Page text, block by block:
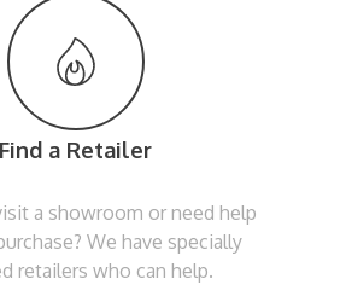
Find a Retailer
a showroom or need help
We have specially
retailers who can help.